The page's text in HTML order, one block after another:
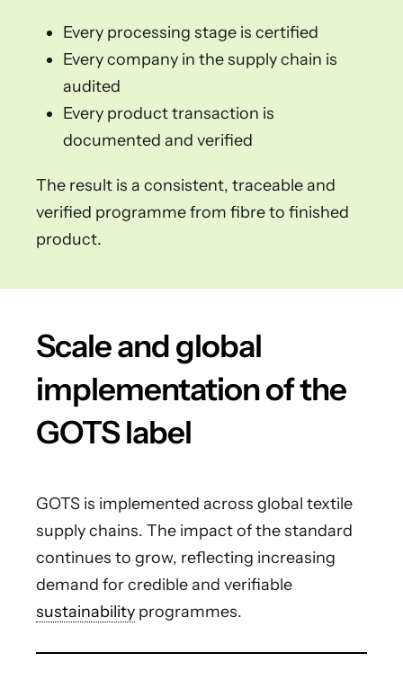
Every processing stage is certified
Every company in the supply chain is
audited
Every product transaction is
documented and verified
The result is a consistent, traceable and
verified programme from fibre to finished
product.
Scale and global
implementation of the
GOTS label
GOTS is implemented across global textile
supply chains. The impact of the standard
continues to grow, reflecting increasing
demand for credible and verifiable
sustainability programmes.